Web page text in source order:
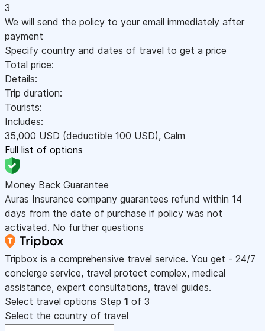
3
We will send the policy to your email immediately after
payment
Specify country and dates of travel to get a price
Total price:
Details:
Trip duration:
Tourists:
Includes:
35,000 USD (deductible 100 USD), Calm
Full list of options
Money Back Guarantee
Auras Insurance company guarantees refund within 14
days from the date of purchase if policy was not
activated. No further questions
Tripbox is a comprehensive travel service. You get - 24/7
concierge service, travel protect complex, medical
assistance, expert consultations, travel guides.
Select travel options Step 1 of 3
Select the country of travel